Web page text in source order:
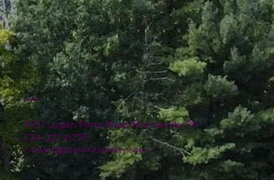
4151 Logan Ferry Road Murrysville, PA
724-327-6775
contact@plumlinenursery.com
Location